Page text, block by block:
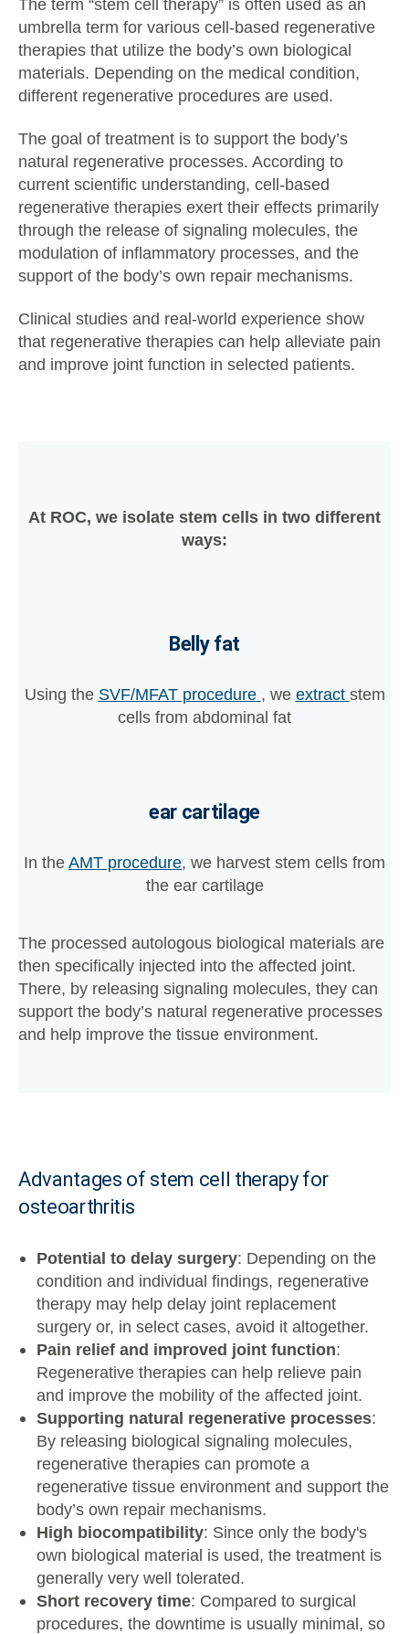
The term “stem cell therapy” is often used as an
umbrella term for various cell-based regenerative
therapies that utilize the body’s own biological
materials. Depending on the medical condition,
different regenerative procedures are used.
The goal of treatment is to support the body’s
natural regenerative processes. According to
current scientific understanding, cell-based
regenerative therapies exert their effects primarily
through the release of signaling molecules, the
modulation of inflammatory processes, and the
support of the body’s own repair mechanisms.
Clinical studies and real-world experience show
that regenerative therapies can help alleviate pain
and improve joint function in selected patients.
At ROC, we isolate stem cells in two different
ways:
Belly fat
Using the SVF/MFAT procedure , we extract stem
cells from abdominal fat
ear cartilage
In theAMT procedure, we harvest stem cells from
the ear cartilage
The processed autologous biological materials are
then specifically injected into the affected joint.
There, by releasing signaling molecules, they can
support the body’s natural regenerative processes
and help improve the tissue environment.
Advantages of stem cell therapy for
osteoarthritis
Potential to delay surgery: Depending on the
condition and individual findings, regenerative
therapy may help delay joint replacement
surgery or, in select cases, avoid it altogether.
Pain relief and improved joint function:
Regenerative therapies can help relieve pain
and improve the mobility of the affected joint.
Supporting natural regenerative processes:
By releasing biological signaling molecules,
regenerative therapies can promote a
regenerative tissue environment and support the
body’s own repair mechanisms.
High biocompatibility: Since only the body's
own biological material is used, the treatment is
generally very well tolerated.
Short recovery time: Compared to surgical
procedures, the downtime is usually minimal, so